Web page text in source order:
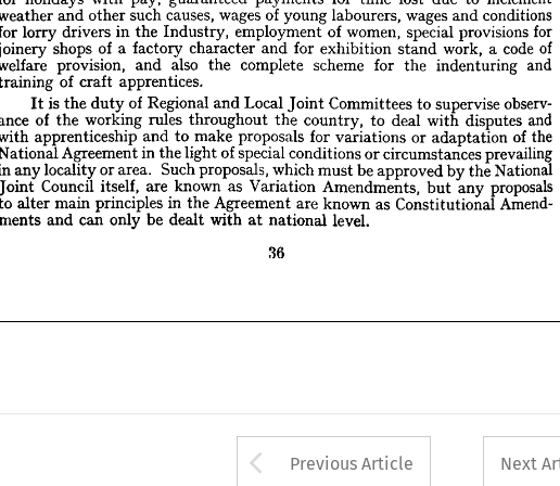
          


          
             
          
   
            
            
           
         


            
          
           
         

joinery shops of a factory character and for exhibition stand work, a code of
welfare provision, and also the complete scheme for the indenturing and
training of craft apprentices.
It is the duty of Regional and Local Joint Committees to supervise observ­
ance of the working rules throughout the country, to deal with disputes and
with apprenticeship and to
National Agreement in the light of special conditions circumstances
prevailing
in any locality or area. Such proposals, which must be approved by the National
Joint Council itself, are known as Variation Amendments, but any proposals
to alter main principles in the Agreement are known as Constitutional Amend­
ments and can only be dealt with at national level.
36
Arrow button used
Previous Article Next